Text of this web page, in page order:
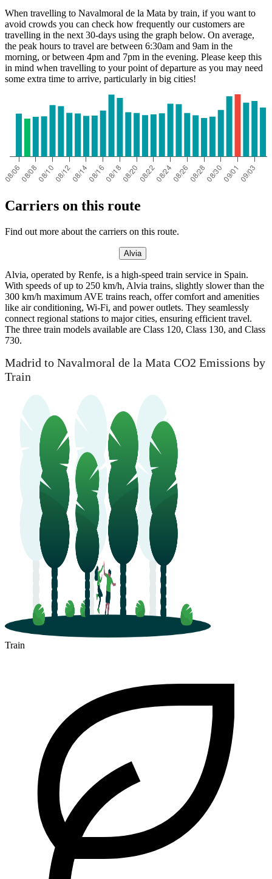
When travelling to Navalmoral de la Mata by train, if you want to
avoid crowds you can check how frequently our customers are
travelling in the next 30-days using the graph below. On average,
the peak hours to travel are between 6:30am and 9am in the
morning, or between 4pm and 7pm in the evening. Please keep this
in mind when travelling to your point of departure as you may need
some extra time to arrive, particularly in big cities!
Carriers on this route
Find out more about the carriers on this route.
Alvia
Alvia, operated by Renfe, is a high-speed train service in Spain.
With speeds of up to 250 km/h, Alvia trains, slightly slower than the
300 km/h maximum AVE trains reach, offer comfort and amenities
like air conditioning, Wi-Fi, and power outlets. They seamlessly
connect regional stations to major cities, ensuring efficient travel.
The three train models available are Class 120, Class 130, and Class
730.
Madrid to Navalmoral de la Mata CO2 Emissions by
Train
Train